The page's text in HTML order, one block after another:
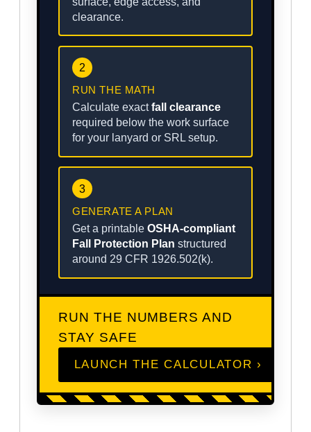
clearance.
2
RUN THE MATH
Calculate exactfall clearance
required below the work surface
for your lanyard or SRL setup.
3
GENERATE A PLAN
Get a printable OSHA-compliant
Fall Protection Plan structured
around 29 CFR 1926.502(k).
RUN THE NUMBERS AND
STAY SAFE
LAUNCH THE CALCULATOR ›